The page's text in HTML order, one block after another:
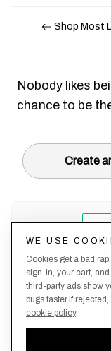
Shop Most
Nobody likes
chance to be
Create
WE USE
Cookies get a bad
sign-in, your cart,
third-party ads show
bugs faster.If
cookie policy.